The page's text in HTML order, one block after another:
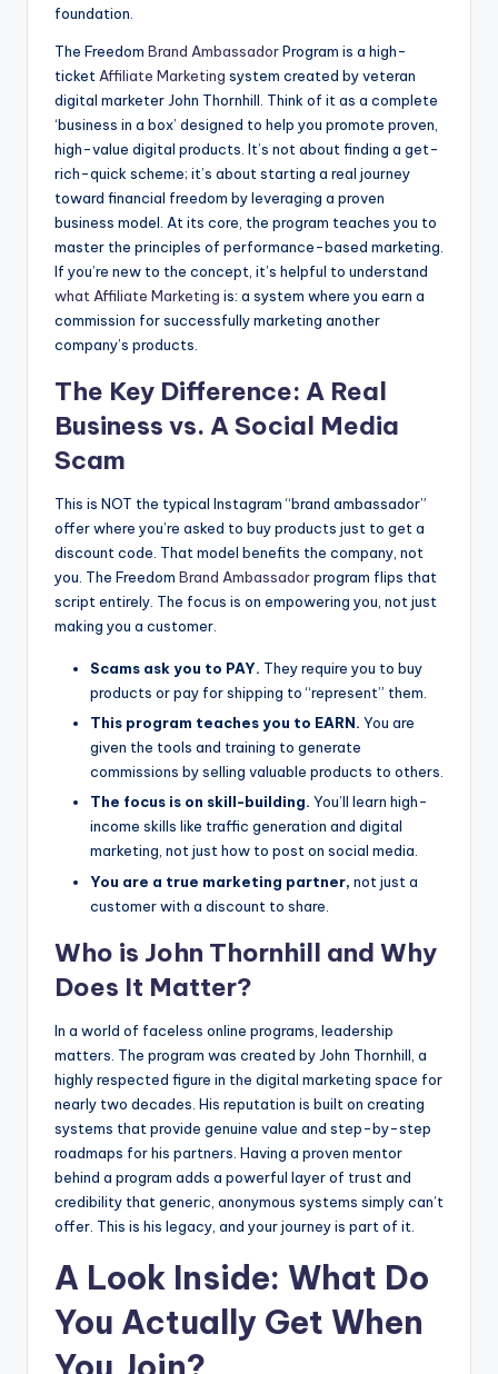
foundation.
The Freedom Brand AmbassadorProgram is a high-
ticketAffiliate Marketing system created by veteran
digital marketer John Thornhill. Think of it as a complete
‘business in a box’ designed to help you promote proven,
high-value digital products. It’s not about finding a get-
rich-quick scheme; it’s about starting a real journey
toward financial freedom by leveraging a proven
business model. At its core, the program teaches you to
master the principles of performance-based marketing.
If you’re new to the concept, it’s helpful to understand
whatAffiliate Marketing is: a system where you earn a
commission for successfully marketing another
company’s products.
The Key Difference: A Real
Business vs. A Social Media
Scam
This is NOT the typical Instagram “brand ambassador”
offer where you’re asked to buy products just to get a
discount code. That model benefits the company, not
you. The Freedom Brand Ambassadorprogram flips that
script entirely. The focus is on empowering you, not just
making you a customer.
Scams ask you to PAY. They require you to buy
products or pay for shipping to “represent” them.
This program teaches you to EARN. You are
given the tools and training to generate
commissions by selling valuable products to others.
The focus is on skill-building. You’ll learn high-
income skills like traffic generation and digital
marketing, not just how to post on social media.
You are a true marketing partner, not just a
customer with a discount to share.
Who is John Thornhill and Why
Does It Matter?
In a world of faceless online programs, leadership
matters. The program was created by John Thornhill, a
highly respected figure in the digital marketing space for
nearly two decades. His reputation is built on creating
systems that provide genuine value and step-by-step
roadmaps for his partners. Having a proven mentor
behind a program adds a powerful layer of trust and
credibility that generic, anonymous systems simply can’t
offer. This is his legacy, and your journey is part of it.
A Look Inside: What Do
You Actually Get When